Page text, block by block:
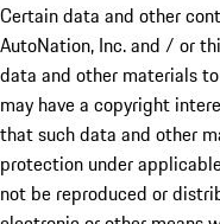
Certain data and other
AutoNation, Inc. and / or
data and other materials
may have a copyright
that such data and other
protection under
not be reproduced or